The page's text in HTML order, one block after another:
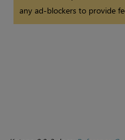
any ad-blockers to provide